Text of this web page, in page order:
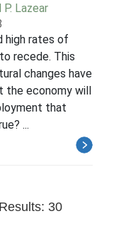
P. Lazear
high rates of
recede. This
changes have
the economy will
that
...
30